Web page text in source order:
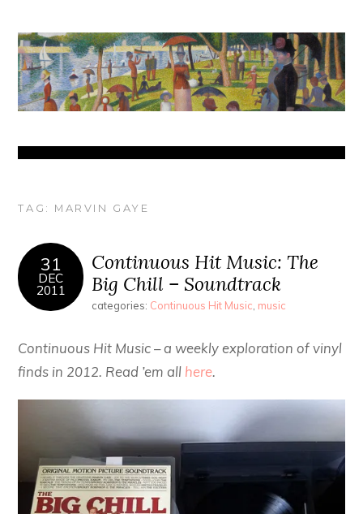
TAG: MARVIN GAYE
31
DEC
2011
Continuous Hit Music: The
Big Chill – Soundtrack
categories: Continuous Hit Music music
Continuous Hit Music – a weekly exploration of vinyl
finds in 2012. Read ’em all here.